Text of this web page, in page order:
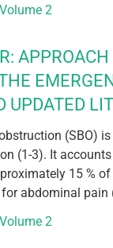
Volume 2
UPDATED
(SBO)
(1-3). It
15 %
abdominal pain
Volume 2